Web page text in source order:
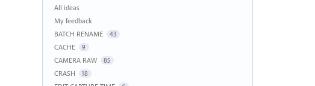
Categories
All ideas
My feedback
BATCH RENAME
43
CACHE 9
CAMERA RAW 85
CRASH 18